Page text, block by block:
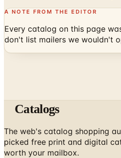
A NOTE FROM THE EDITOR
Every catalog on this page
don't list mailers we wouldn't
Catalogs
The web's catalog shopping
picked free print and digital
worth your mailbox.